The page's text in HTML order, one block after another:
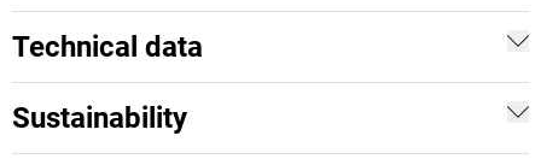
Technical data
Sustainability